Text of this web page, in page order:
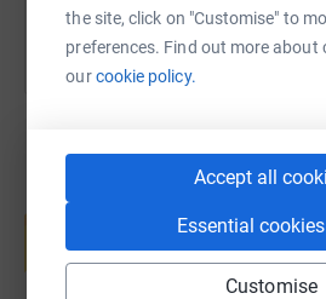
the site, click on "Customise" to
preferences. Find out more about
ourcookie policy.
Accept all
Essential
Customise
help support a
Start